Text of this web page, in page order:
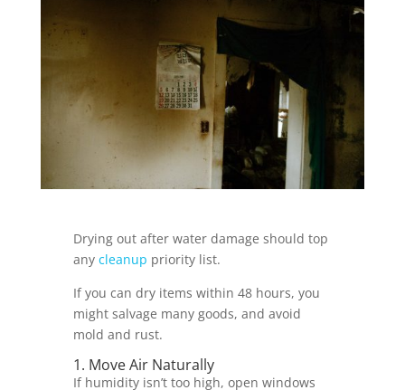
Drying out after water damage should top
any cleanup priority list.
If you can dry items within 48 hours, you
might salvage many goods, and avoid
mold and rust.
1. Move Air Naturally
If humidity isn’t too high, open windows